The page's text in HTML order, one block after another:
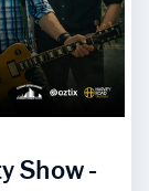
Show -